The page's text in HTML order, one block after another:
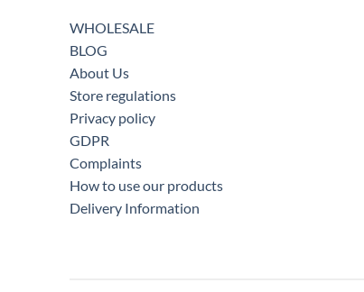
WHOLESALE
BLOG
About Us
Store regulations
Privacy policy
GDPR
Complaints
How to use our products
Delivery Information